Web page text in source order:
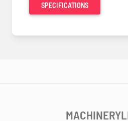
SPECIFICATIONS